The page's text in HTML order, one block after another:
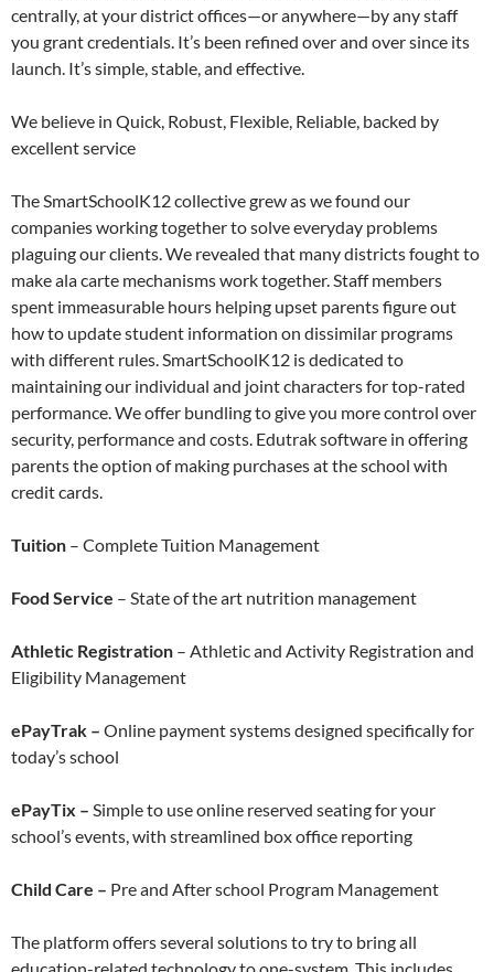
centrally, at your district offices—or anywhere—by any staff
you grant credentials. It’s been refined over and over since its
launch. It’s simple, stable, and effective.
We believe in Quick, Robust, Flexible, Reliable, backed by
excellent service
The SmartSchoolK12 collective grew as we found our
companies working together to solve everyday problems
plaguing our clients. We revealed that many districts fought to
make ala carte mechanisms work together. Staff members
spent immeasurable hours helping upset parents figure out
how to update student information on dissimilar programs
with different rules. SmartSchoolK12 is dedicated to
maintaining our individual and joint characters for top-rated
performance. We offer bundling to give you more control over
security, performance and costs. Edutrak software in offering
parents the option of making purchases at the school with
credit cards.
Tuition – Complete Tuition Management
Food Service – State of the art nutrition management
Athletic Registration – Athletic and Activity Registration and
Eligibility Management
ePayTrak – Online payment systems designed specifically for
today’s school
ePayTix – Simple to use online reserved seating for your
school’s events, with streamlined box office reporting
Child Care – Pre and After school Program Management
The platform offers several solutions to try to bring all